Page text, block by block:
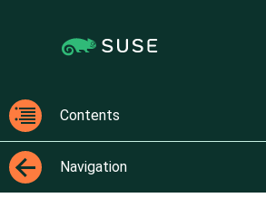
navigation:
[access
key
p]/next
page
[access
Contents
Contents
Navigation
←